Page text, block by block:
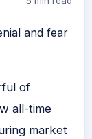
of
all-time
market